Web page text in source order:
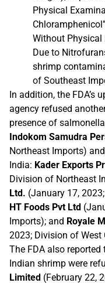
Physical
Without
Due to
shrimp
of Southeast
In addition, the FDA’s
agency refused
presence of
Indokom Samudra
Northeast Imports)
India: Kader Exports
Division of Northeast
Ltd. (January 17,
HT Foods Pvt Ltd
Imports); and Royale
2023; Division of West
The FDA also
Indian shrimp were
Limited (February 22,